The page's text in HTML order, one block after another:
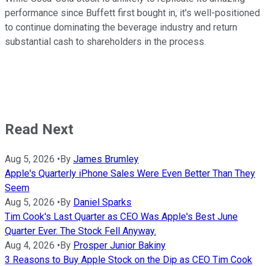
performance since Buffett first bought in, it's well-positioned
to continue dominating the beverage industry and return
substantial cash to shareholders in the process.
Read Next
Aug 5, 2026 •By James Brumley
Apple's Quarterly iPhone Sales Were Even Better Than They
Seem
Aug 5, 2026 •By Daniel Sparks
Tim Cook's Last Quarter as CEO Was Apple's Best June
Quarter Ever. The Stock Fell Anyway.
Aug 4, 2026 •By Prosper Junior Bakiny
3 Reasons to Buy Apple Stock on the Dip as CEO Tim Cook